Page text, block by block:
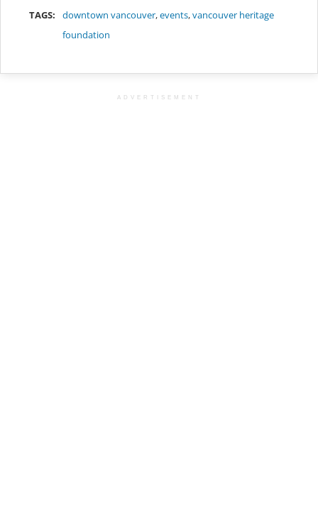
TAGS:
downtown vancouver,events,vancouver heritage
foundation
ADVERTISEMENT